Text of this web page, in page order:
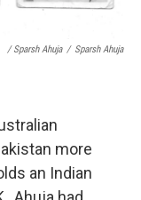
/ Sparsh Ahuja / Sparsh Ahuja
more
an Indian